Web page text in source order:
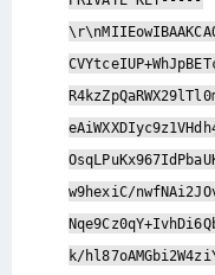
w9hexiC/
k/